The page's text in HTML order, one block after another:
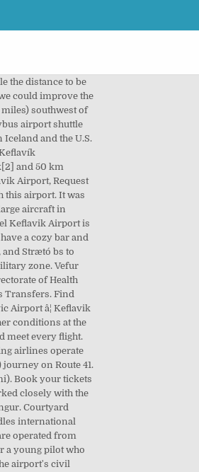
being partly incomplete. Here you can find everything you need to know about flights from Keflavik airport. The main carrier at Keflavík is Icelandair, which has the airport as its main hub. Iceland has been a growing tourism destination in the last decade while Keflavik Airport has been strengthening its position as a hub between Europe and North America. Keflavik Airport, operated by Isavia, cooperate with the Chief Epidemiologist, the Directorate of Health and the Civil Protection Department to coordinate measures related to spread of COVID-19.Â, Passengers are required to fill out a registration form before arrival.Â. The Leifur Eiríksson International Air Terminal is located within the U.S. naval-base area at Keflavík Airport. Keflavik Airport is in distance of 50m from Reykjavik- the capital. Originally, the airport was built by the United States military during World War II, as a replacement for a small British landing strip at Garður to the north. Although the population of Iceland is only about 350,000, there are scheduled flights to and from numerous locations across North America and Europe. [11], Th